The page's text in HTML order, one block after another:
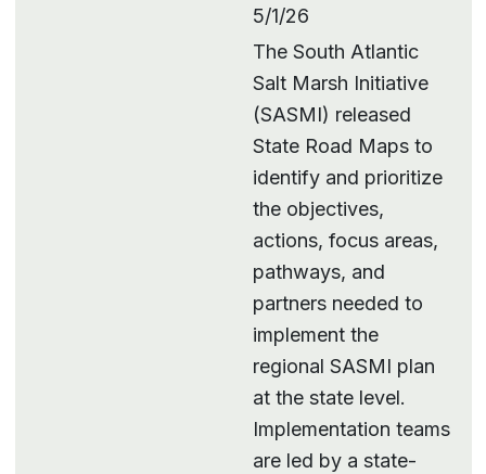
5/1/26
The South Atlantic
Salt Marsh Initiative
(SASMI) released
State Road Maps to
identify and prioritize
the objectives,
actions, focus areas,
pathways, and
partners needed to
implement the
regional SASMI plan
at the state level.
Implementation teams
are led by a state-